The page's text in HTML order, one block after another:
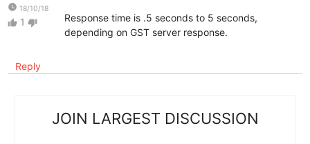
watch_later 18/10/18
thumb_up 1 thumb_down
Response time is .5 seconds to 5 seconds,
depending on GST server response.
Reply
JOIN LARGEST DISCUSSION